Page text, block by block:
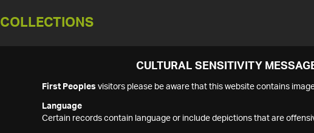
COLLECTIONS
CULTURAL SENSITIVITY
First Peoples visitors please be aware that this website contains
Language
Certain records contain language or include depictions that are